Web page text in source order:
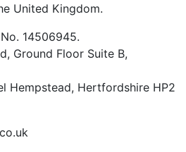
United Kingdom.
14506945.
Ground Floor Suite B,
Hempstead, Hertfordshire HP2